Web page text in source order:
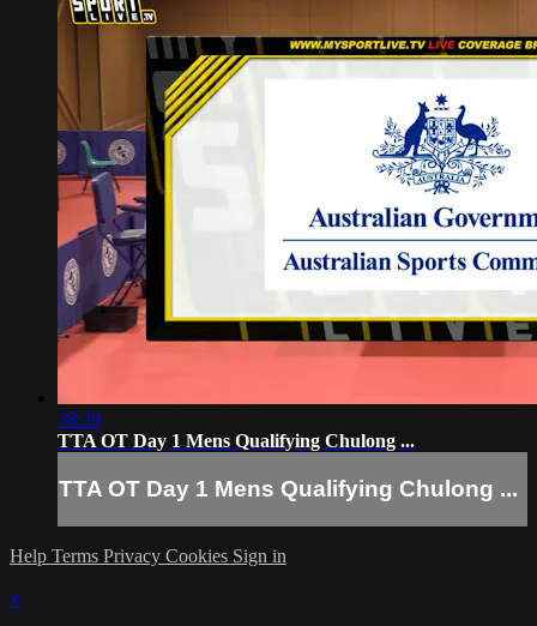
38:39
TTA OT Day 1 Mens Qualifying Chulong ...
TTA OT Day 1 Mens Qualifying Chulong ...
Help Terms Privacy Cookies Sign in
×